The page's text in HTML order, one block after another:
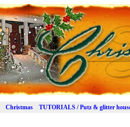
Christmas TUTORIALS / Putz & glitter